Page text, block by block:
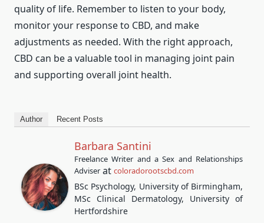
quality of life. Remember to listen to your body,
monitor your response to CBD, and make
adjustments as needed. With the right approach,
CBD can be a valuable tool in managing joint pain
and supporting overall joint health.
Author Recent Posts
Barbara Santini
Freelance Writer and a Sex and Relationships
Adviser at coloradorootscbd.com
BSc Psychology, University of Birmingham,
MSc Clinical Dermatology, University of
Hertfordshire